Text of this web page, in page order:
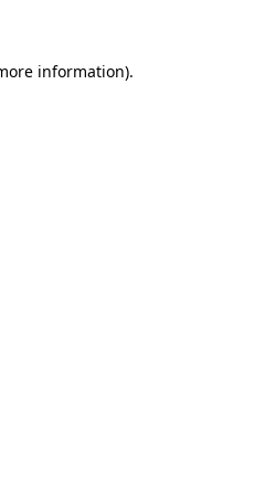
information).